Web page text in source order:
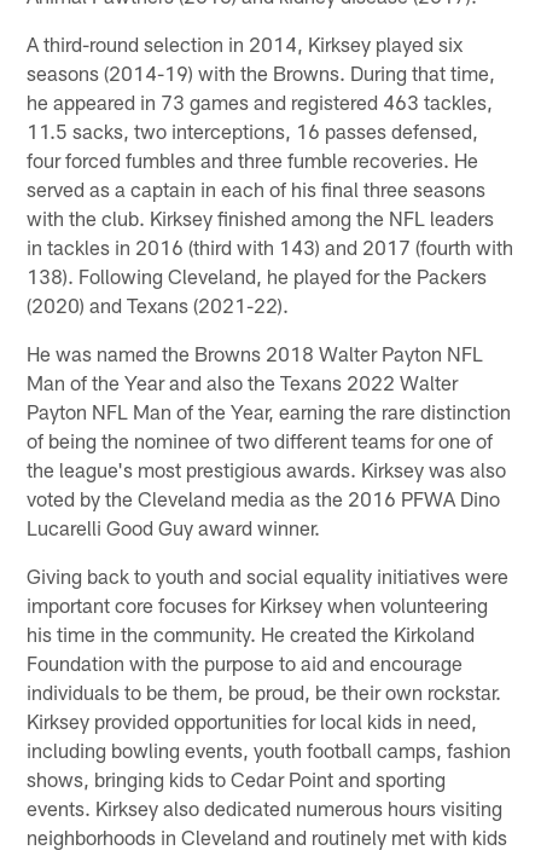
A third-round selection in 2014, Kirksey played six
seasons (2014-19) with the Browns. During that time,
he appeared in 73 games and registered 463 tackles,
11.5 sacks, two interceptions, 16 passes defensed,
four forced fumbles and three fumble recoveries. He
served as a captain in each of his final three seasons
with the club. Kirksey finished among the NFL leaders
in tackles in 2016 (third with 143) and 2017 (fourth with
138). Following Cleveland, he played for the Packers
(2020) and Texans (2021-22).
He was named the Browns 2018 Walter Payton NFL
Man of the Year and also the Texans 2022 Walter
Payton NFL Man of the Year, earning the rare distinction
of being the nominee of two different teams for one of
the league's most prestigious awards. Kirksey was also
voted by the Cleveland media as the 2016 PFWA Dino
Lucarelli Good Guy award winner.
Giving back to youth and social equality initiatives were
important core focuses for Kirksey when volunteering
his time in the community. He created the Kirkoland
Foundation with the purpose to aid and encourage
individuals to be them, be proud, be their own rockstar.
Kirksey provided opportunities for local kids in need,
including bowling events, youth football camps, fashion
shows, bringing kids to Cedar Point and sporting
events. Kirksey also dedicated numerous hours visiting
neighborhoods in Cleveland and routinely met with kids